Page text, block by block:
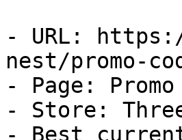
- URL:
nest/promo-
- Page: Promo
- Store:
- Best